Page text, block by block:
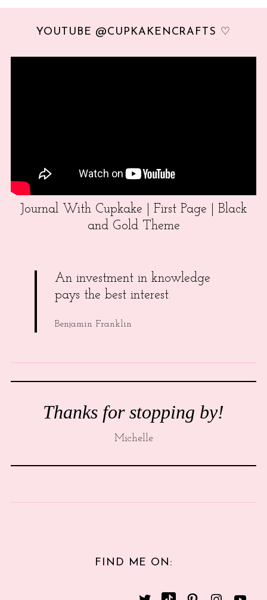
YOUTUBE @CUPKAKENCRAFTS ♡
Journal With Cupkake | First Page | Black
and Gold Theme
An investment in knowledge
pays the best interest.
Benjamin Franklin
Thanks for stopping by!
Michelle
FIND ME ON: